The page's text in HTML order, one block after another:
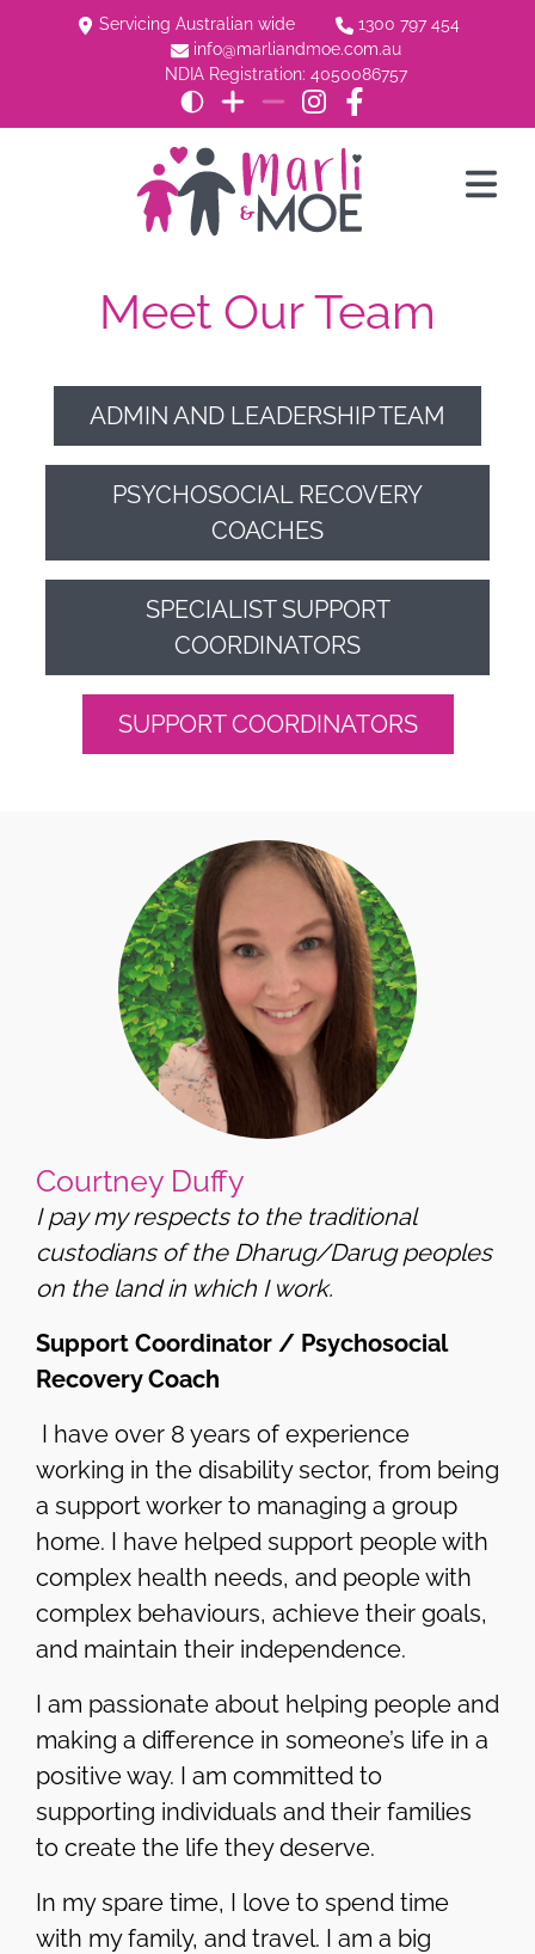
Servicing Australian wide
1300 797 454
info@marliandmoe.com.au
NDIA Registration: 4050086757
Meet Our Team
ADMIN AND LEADERSHIP TEAM
PSYCHOSOCIAL RECOVERY
COACHES
SPECIALIST SUPPORT
COORDINATORS
SUPPORT COORDINATORS
Courtney Duffy
I pay my respects to the traditional
custodians of the Dharug/Darug peoples
on the land in which I work.
Support Coordinator / Psychosocial
Recovery Coach
I have over 8 years of experience
working in the disability sector, from being
a support worker to managing a group
home. I have helped support people with
complex health needs, and people with
complex behaviours, achieve their goals,
and maintain their independence.
I am passionate about helping people and
making a difference in someone’s life in a
positive way. I am committed to
supporting individuals and their families
to create the life they deserve.
In my spare time, I love to spend time
with my family, and travel. I am a big